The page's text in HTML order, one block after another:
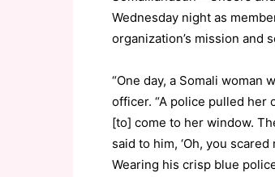
Wednesday night as
organization’s mission
“One day, a Somali woman
officer. “A police pulled her
[to] come to her window.
said to him, ‘Oh, you
Wearing his crisp blue